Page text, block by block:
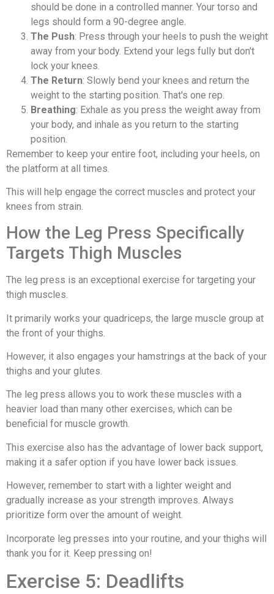
should be done in a controlled manner. Your torso and
legs should form a 90-degree angle.
The Push: Press through your heels to push the weight
away from your body. Extend your legs fully but don't
lock your knees.
The Return: Slowly bend your knees and return the
weight to the starting position. That's one rep.
Breathing: Exhale as you press the weight away from
your body, and inhale as you return to the starting
position.
Remember to keep your entire foot, including your heels, on
the platform at all times.
This will help engage the correct muscles and protect your
knees from strain.
How the Leg Press Specifically
Targets Thigh Muscles
The leg press is an exceptional exercise for targeting your
thigh muscles.
It primarily works your quadriceps, the large muscle group at
the front of your thighs.
However, it also engages your hamstrings at the back of your
thighs and your glutes.
The leg press allows you to work these muscles with a
heavier load than many other exercises, which can be
beneficial for muscle growth.
This exercise also has the advantage of lower back support,
making it a safer option if you have lower back issues.
However, remember to start with a lighter weight and
gradually increase as your strength improves. Always
prioritize form over the amount of weight.
Incorporate leg presses into your routine, and your thighs will
thank you for it. Keep pressing on!
Exercise 5: Deadlifts